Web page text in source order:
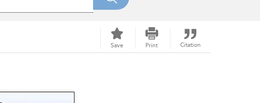
Save Print Citation